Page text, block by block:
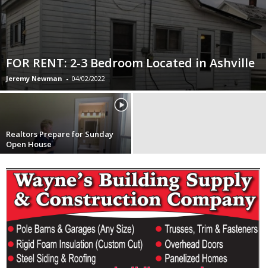
FOR RENT: 2-3 Bedroom Located in Ashville
Jeremy Newman - 04/02/2022
Realtors Prepare for Sunday
Open House